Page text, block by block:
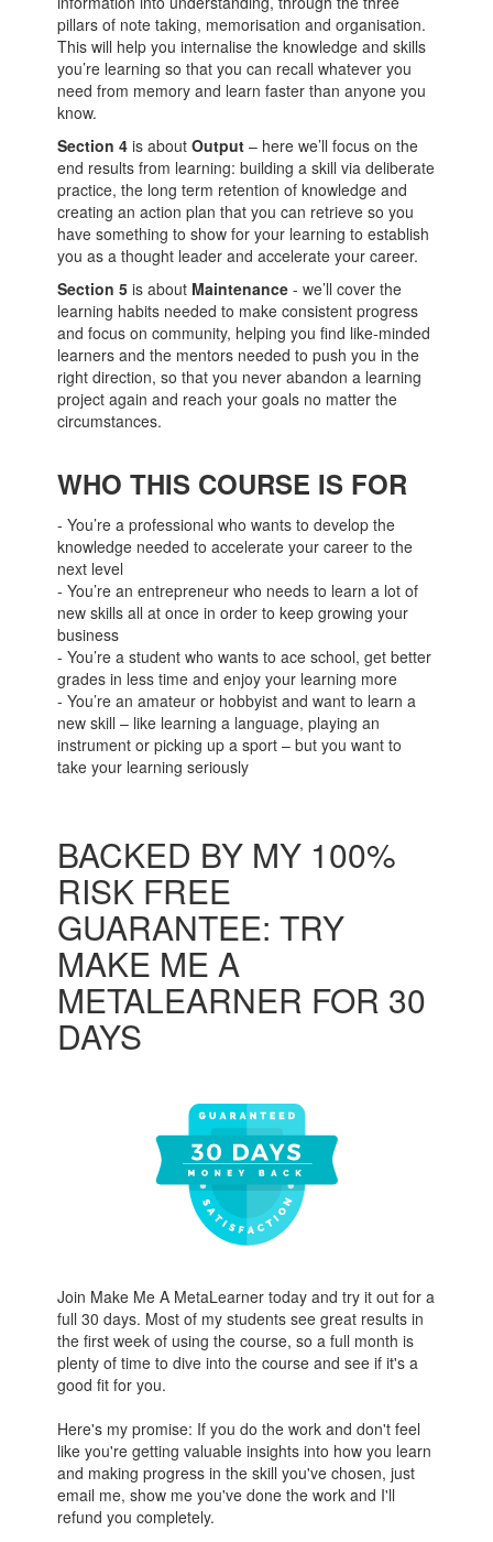
pillars of note taking, memorisation and organisation.
This will help you internalise the knowledge and skills
you’re learning so that you can recall whatever you
need from memory and learn faster than anyone you
know.
Section 4 is aboutOutput – here we’ll focus on the
end results from learning: building a skill via deliberate
practice, the long term retention of knowledge and
creating an action plan that you can retrieve so you
have something to show for your learning to establish
you as a thought leader and accelerate your career.
Section 5 is about Maintenance - we’ll cover the
learning habits needed to make consistent progress
and focus on community, helping you find like-minded
learners and the mentors needed to push you in the
right direction, so that you never abandon a learning
project again and reach your goals no matter the
circumstances.
WHO THIS COURSE IS FOR
- You’re a professional who wants to develop the
knowledge needed to accelerate your career to the
next level
- You’re an entrepreneur who needs to learn a lot of
new skills all at once in order to keep growing your
business
- You’re a student who wants to ace school, get better
grades in less time and enjoy your learning more
- You’re an amateur or hobbyist and want to learn a
new skill – like learning a language, playing an
instrument or picking up a sport – but you want to
take your learning seriously
BACKED BY MY 100%
RISK FREE
GUARANTEE: TRY
MAKE ME A
METALEARNER FOR 30
DAYS
Join Make Me A MetaLearner today and try it out for a
full 30 days. Most of my students see great results in
the first week of using the course, so a full month is
plenty of time to dive into the course and see if it's a
good fit for you.
Here's my promise: If you do the work and don't feel
like you're getting valuable insights into how you learn
and making progress in the skill you've chosen, just
email me, show me you've done the work and I'll
refund you completely.